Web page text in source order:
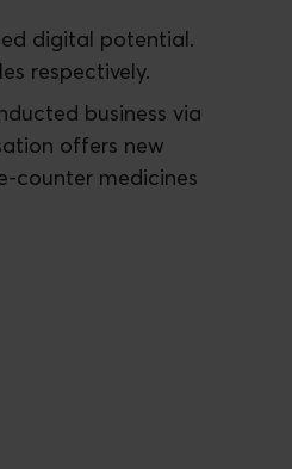
digital potential.
respectively.
business via
offers new
counter medicines